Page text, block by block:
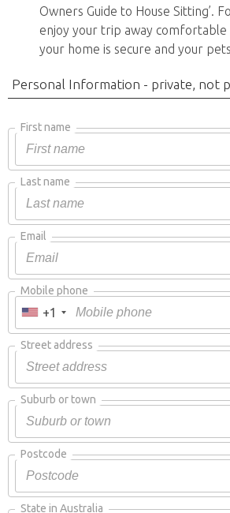
Owners Guide to House Sitting’.
enjoy your trip away comfortable
your home is secure and your
Personal Information - private, not
First name
Last name
Email
Mobile phone
+1
Street address
Suburb or town
Postcode
State in Australia